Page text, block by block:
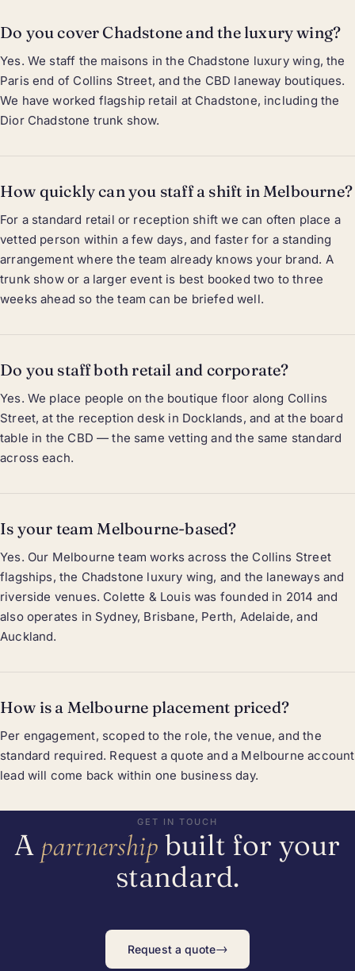
Do you cover Chadstone and the luxury wing?
Yes. We staff the maisons in the Chadstone luxury wing, the
Paris end of Collins Street, and the CBD laneway boutiques.
We have worked flagship retail at Chadstone, including the
Dior Chadstone trunk show.
How quickly can you staff a shift in Melbourne?
For a standard retail or reception shift we can often place a
vetted person within a few days, and faster for a standing
arrangement where the team already knows your brand. A
trunk show or a larger event is best booked two to three
weeks ahead so the team can be briefed well.
Do you staff both retail and corporate?
Yes. We place people on the boutique floor along Collins
Street, at the reception desk in Docklands, and at the board
table in the CBD — the same vetting and the same standard
across each.
Is your team Melbourne-based?
Yes. Our Melbourne team works across the Collins Street
flagships, the Chadstone luxury wing, and the laneways and
riverside venues. Colette & Louis was founded in 2014 and
also operates in Sydney, Brisbane, Perth, Adelaide, and
Auckland.
How is a Melbourne placement priced?
Per engagement, scoped to the role, the venue, and the
standard required. Request a quote and a Melbourne account
lead will come back within one business day.
GET IN TOUCH
A partnership built for your
standard.
Request a quote→